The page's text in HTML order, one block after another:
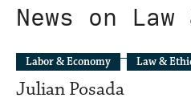
News on
Labor & Economy Law &
Julian Posada